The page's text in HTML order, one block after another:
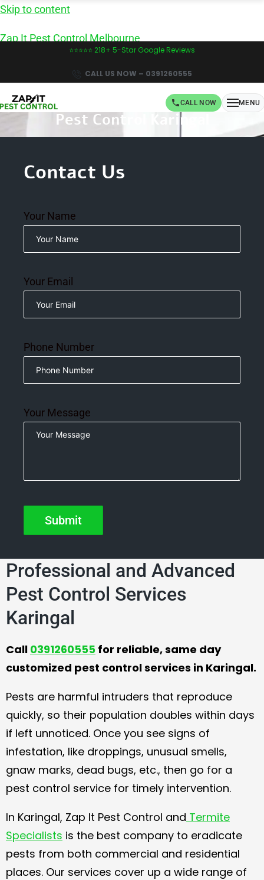
Skip to content
Zap It Pest Control Melbourne
⭐⭐⭐⭐⭐ 218+ 5-Star Google Reviews
CALL US NOW – 0391260555
CALL NOW MENU
Pest Control Karingal
Contact Us
Your Name
Your Email
Phone Number
Your Message
Professional and Advanced
Pest Control Services
Karingal
Call 0391260555 for reliable, same day
customized pest control services in Karingal.
Pests are harmful intruders that reproduce
quickly, so their population doubles within days
if left unnoticed. Once you see signs of
infestation, like droppings, unusual smells,
gnaw marks, dead bugs, etc., then go for a
pest control service for timely intervention.
In Karingal, Zap It Pest Control and Termite
Specialists is the best company to eradicate
pests from both commercial and residential
places. Our services cover up a wide range of